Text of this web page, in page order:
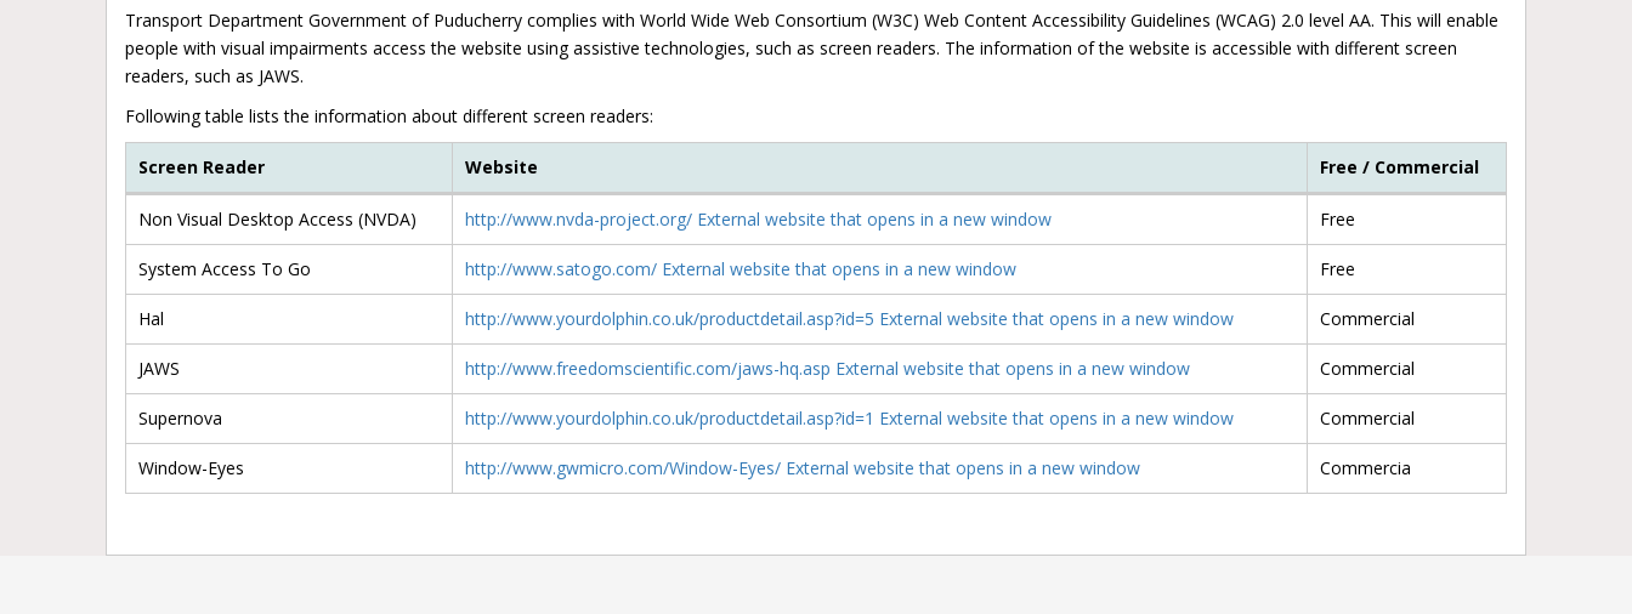
Transport Department Government of Puducherry complies with World Wide Web Consortium (W3C) Web Content Accessibility Guidelines (WCAG) 2.0 level AA. This will enable
people with visual impairments access the website using assistive technologies, such as screen readers. The information of the website is accessible with different screen
readers, such as JAWS.
Following table lists the information about different screen readers:
Screen Reader Website Free / Commercial
Non Visual Desktop Access (NVDA) http://www.nvda-project.org/ External website that opens in a new window Free
System Access To Go http://www.satogo.com/ External website that opens in a new window Free
Hal http://www.yourdolphin.co.uk/productdetail.asp?id=5 External website that opens in a new window Commercial
JAWS http://www.freedomscientific.com/jaws-hq.asp External website that opens in a new window Commercial
Supernova http://www.yourdolphin.co.uk/productdetail.asp?id=1 External website that opens in a new window Commercial
Window-Eyes http://www.gwmicro.com/Window-Eyes/ External website that opens in a new window Commercia